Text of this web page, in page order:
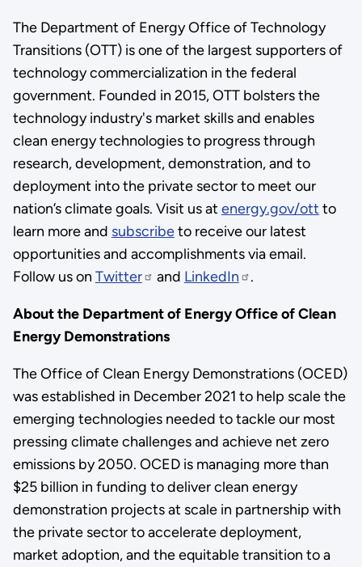
The Department of Energy Office of Technology
Transitions (OTT) is one of the largest supporters of
technology commercialization in the federal
government. Founded in 2015, OTT bolsters the
technology industry's market skills and enables
clean energy technologies to progress through
research, development, demonstration, and to
deployment into the private sector to meet our
nation’s climate goals. Visit us at energy.gov/ott to
learn more and subscribeto receive our latest
opportunities and accomplishments via email.
Follow us on Twitter and LinkedIn .
About the Department of Energy Office of Clean
Energy Demonstrations
The Office of Clean Energy Demonstrations (OCED)
was established in December 2021 to help scale the
emerging technologies needed to tackle our most
pressing climate challenges and achieve net zero
emissions by 2050. OCED is managing more than
$25 billion in funding to deliver clean energy
demonstration projects at scale in partnership with
the private sector to accelerate deployment,
market adoption, and the equitable transition to a